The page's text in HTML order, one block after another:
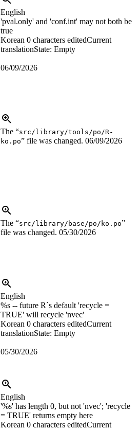
English
'pval.only' and 'conf.int' may not both be
true
Korean 0 characters editedCurrent
translationState: Empty
06/09/2026
The “src/library/tools/po/R-
ko.po” file was changed. 06/09/2026
The “src/library/base/po/ko.po”
file was changed. 05/30/2026
English
%s -- future R`s default 'recycle =
TRUE' will recycle 'nvec'
Korean 0 characters editedCurrent
translationState: Empty
05/30/2026
English
'%s' has length 0, but not 'nvec'; 'recycle
= TRUE' returns empty here
Korean 0 characters editedCurrent